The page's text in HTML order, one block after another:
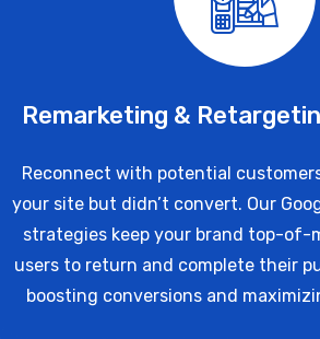
Remarketing &
Reconnect with potential
your site but didn’t convert. Our
strategies keep your brand top-of-
users to return and complete their
boosting conversions and